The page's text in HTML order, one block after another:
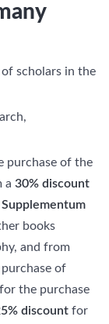
of scholars in the
purchase of the
a 30% discount
Supplementum
books
and from
of
for the purchase
discount for